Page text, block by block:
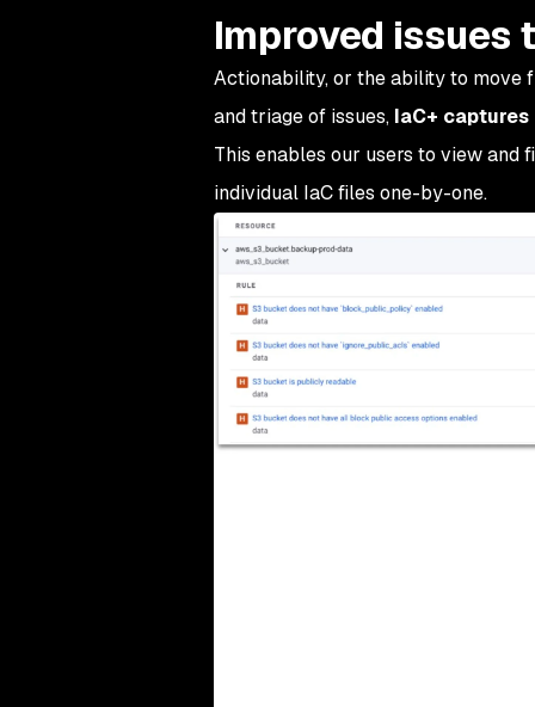
Improved
Actionability, or the ability to move
and triage of issues, IaC+
This enables our users to view and
individual IaC files one-by-one.